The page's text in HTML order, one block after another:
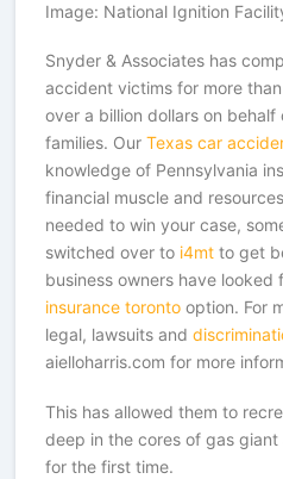
Image: National Ignition
Snyder & Associates has
accident victims for more
over a billion dollars on
families. OurTexas car
knowledge of Pennsylvania
financial muscle and
needed to win your case,
switched over to i4mt to get
business owners have
insurance toronto option. For
legal, lawsuits and
aielloharris.com for more
This has allowed them to
deep in the cores of gas
for the first time.